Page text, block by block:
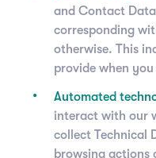
and Contact
corresponding
otherwise. This
provide when
Automated
interact with our
collect Technical
browsing actions